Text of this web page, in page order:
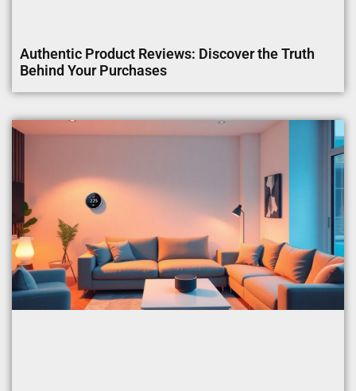
Authentic Product Reviews: Discover the Truth
Behind Your Purchases